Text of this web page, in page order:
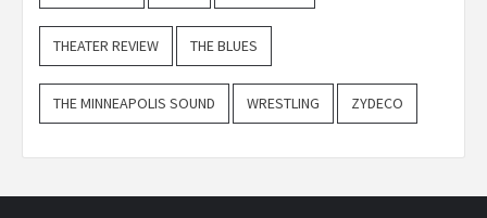
THEATER REVIEW THE BLUES
THE MINNEAPOLIS SOUND WRESTLING ZYDECO